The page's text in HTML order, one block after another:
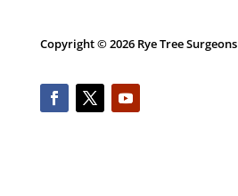
Copyright © 2026 Rye Tree Surgeons